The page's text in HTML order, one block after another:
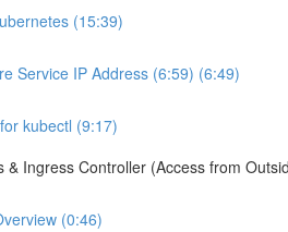
(15:39)
Service IP Address (6:59) (6:49)
kubectl (9:17)
& Ingress Controller (Access from
(0:46)